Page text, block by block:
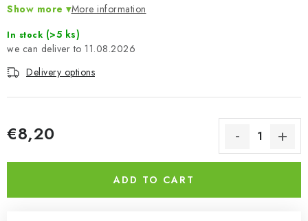
Model Paint Conversion Chart
Art Scale — Scale Modeling Glossary
Exhibitions 2026
printed with numbers, which together with the instructions define the
ease of work and time saving leading to a perfect model.
Show more More information
In stock (>5 ks)
11.08.2026
Delivery options
€8,20
ADD TO CART